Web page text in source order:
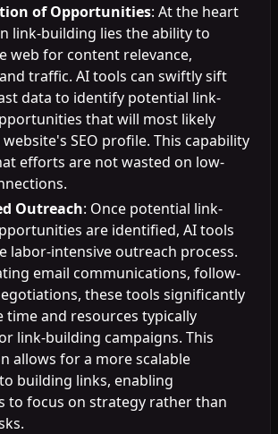
of Opportunities: At the heart
link-building lies the ability to
web for content relevance,
traffic. AI tools can swiftly sift
data to identify potential link-
that will most likely
SEO profile. This capability
efforts are not wasted on low-
Outreach: Once potential link-
are identified, AI tools
labor-intensive outreach process.
email communications, follow-
these tools significantly
time and resources typically
link-building campaigns. This
allows for a more scalable
building links, enabling
to focus on strategy rather than